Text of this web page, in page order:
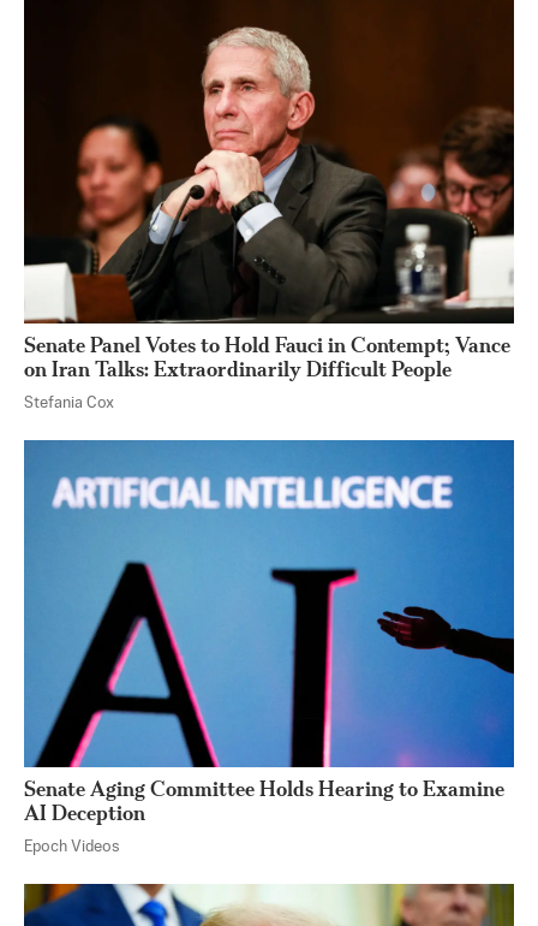
Senate Panel Votes to Hold Fauci in Contempt; Vance
on Iran Talks: Extraordinarily Difficult People
Stefania Cox
Senate Aging Committee Holds Hearing to Examine
AI Deception
Epoch Videos